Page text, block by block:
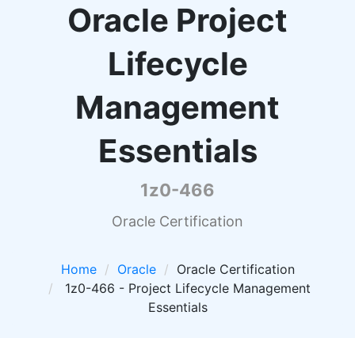
Oracle Project
Lifecycle
Management
Essentials
1z0-466
Oracle Certification
Home Oracle
Oracle Certification
1z0-466 - Project Lifecycle Management
Essentials